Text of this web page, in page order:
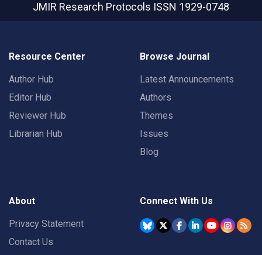
JMIR Research Protocols ISSN 1929-0748
Resource Center
Author Hub
Editor Hub
Reviewer Hub
Librarian Hub
Browse Journal
Latest Announcements
Authors
Themes
Issues
Blog
About
Privacy Statement
Contact Us
Connect With Us